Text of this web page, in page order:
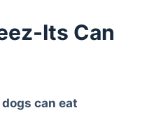
Its Can
can eat